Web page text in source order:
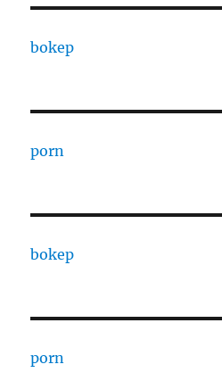
bokep
porn
bokep
porn